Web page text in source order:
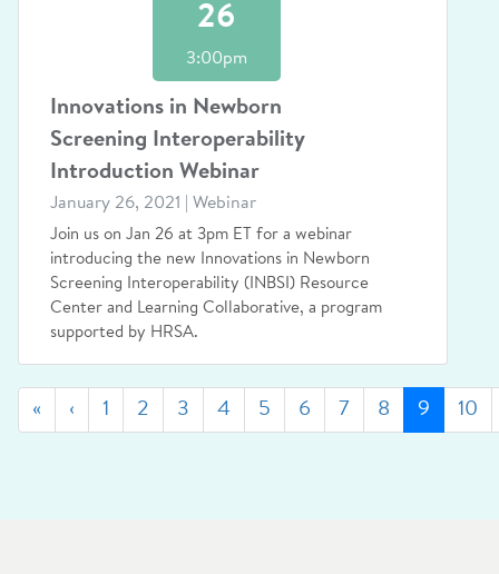
26
3:00pm
Innovations in Newborn
Screening Interoperability
Introduction Webinar
January 26, 2021 | Webinar
Join us on Jan 26 at 3pm ET for a webinar
introducing the new Innovations in Newborn
Screening Interoperability (INBSI) Resource
Center and Learning Collaborative, a program
supported by HRSA.
« First‹ Previous
1 2 3 4 5 6 7 8 9 10